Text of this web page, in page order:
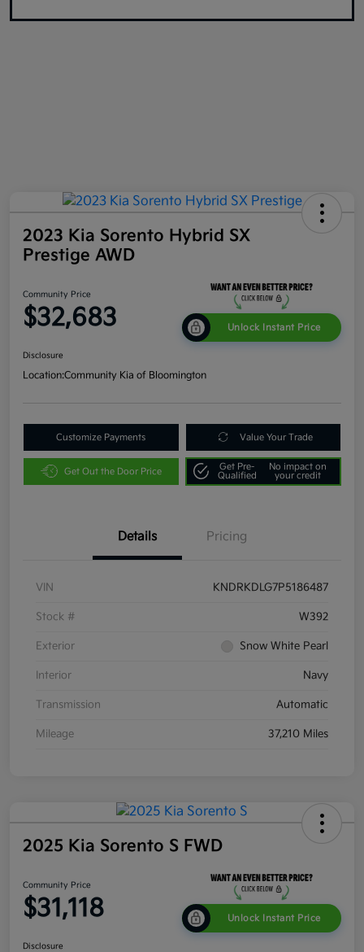
2023 Kia Sorento Hybrid SX
Prestige AWD
Community Price
$32,683 Unlock Instant Price
Disclosure
Location:Community Kia of Bloomington
Customize Payments Value Your Trade
Get Out the Door Price
Get Pre-
Qualified
No impact on
your credit
Details Pricing
VIN KNDRKDLG7P5186487
Stock # W392
Exterior Snow White Pearl
Interior Navy
Transmission Automatic
Mileage 37,210 Miles
2025 Kia Sorento S FWD
Community Price
$31,118 Unlock Instant Price
Disclosure